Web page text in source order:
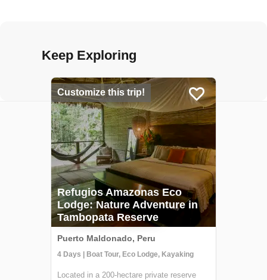
Keep Exploring
Customize this trip!
Refugios Amazonas Eco
Lodge: Nature Adventure in
Tambopata Reserve
Puerto Maldonado, Peru
4 Days | Boat Tour, Eco Lodge, Kayaking
Located in a 200-hectare private reserve